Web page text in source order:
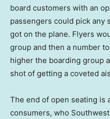
board customers with an
passengers could pick any
got on the plane. Flyers
group and then a number
higher the boarding group
shot of getting a coveted
The end of open seating is
consumers, who